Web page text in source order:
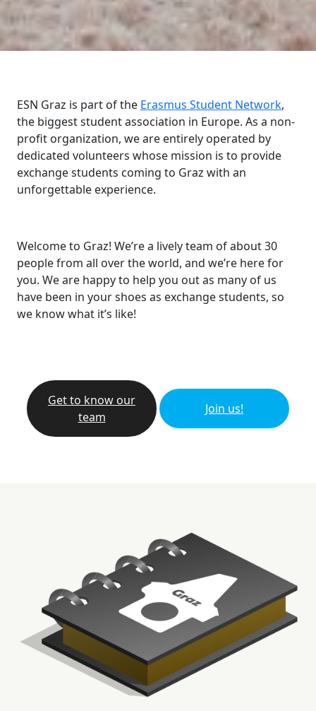
ESN Graz is part of the Erasmus Student Network,
the biggest student association in Europe. As a non-
profit organization, we are entirely operated by
dedicated volunteers whose mission is to provide
exchange students coming to Graz with an
unforgettable experience.
Welcome to Graz! We’re a lively team of about 30
people from all over the world, and we’re here for
you. We are happy to help you out as many of us
have been in your shoes as exchange students, so
we know what it’s like!
Get to know our
team
Join us!